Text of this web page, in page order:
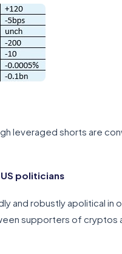
leveraged shorts are
politicians
and robustly apolitical
supporters of cryptos